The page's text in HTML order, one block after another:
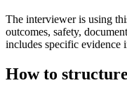
The interviewer is using
outcomes, safety,
includes specific evidence
How to